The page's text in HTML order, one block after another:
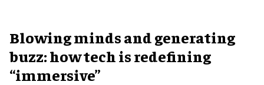
Blowing minds and generating
buzz: how tech is redefining
“immersive”